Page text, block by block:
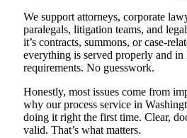
We support attorneys, corporate
paralegals, litigation teams, and
it’s contracts, summons, or case-
everything is served properly and
requirements. No guesswork.
Honestly, most issues come from
why our process service in
doing it right the first time. Clear,
valid. That’s what matters.